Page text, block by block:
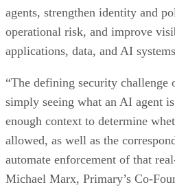
agents, strengthen identity and
operational risk, and improve
applications, data, and AI
“The defining security challenge
simply seeing what an AI agent
enough context to determine
allowed, as well as the
automate enforcement of that
Michael Marx, Primary’s Co-